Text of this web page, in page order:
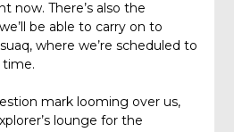
now. There’s also the
be able to carry on to
where we’re scheduled to
mark looming over us,
lounge for the